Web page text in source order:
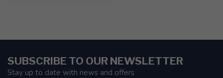
SUBSCRIBE TO OUR NEWSLETTER
Stay up to date with news and offers